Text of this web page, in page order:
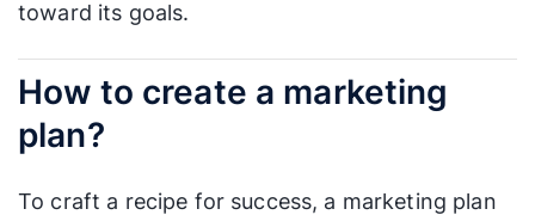
toward its goals.
How to create a marketing
plan?
To craft a recipe for success, a marketing plan